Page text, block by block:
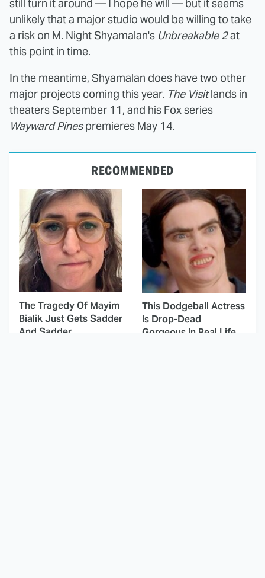
still turn it around — I hope he will — but it seems
unlikely that a major studio would be willing to take
a risk on M. Night Shyamalan's Unbreakable 2at
this point in time.
In the meantime, Shyamalan does have two other
major projects coming this year. The Visitlands in
theaters September 11, and his Fox series
Wayward Pinespremieres May 14.
RECOMMENDED
The Tragedy Of Mayim
Bialik Just Gets Sadder
And Sadder
This Dodgeball Actress
Is Drop-Dead
Gorgeous In Real Life